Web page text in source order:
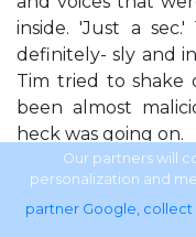
inside. 'Just a sec.'
definitely- sly and
Tim tried to shake
been almost
heck was going on.
file:///J|/sci-
fi/Nieuwe%20map/
Our partners will
personalization and
partner Google, collect